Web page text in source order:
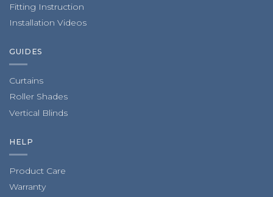
Fitting Instruction
Installation Videos
GUIDES
Curtains
Roller Shades
Vertical Blinds
HELP
Product Care
Warranty